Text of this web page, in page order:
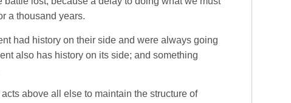
a thousand years.
had history on their side and were always going
also has history on its side; and something
above all else to maintain the structure of